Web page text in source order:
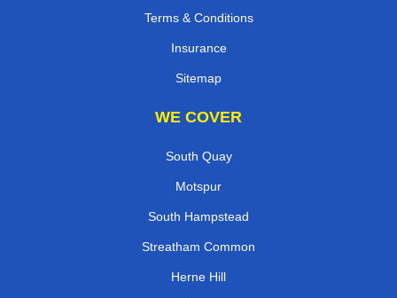
Terms & Conditions
Insurance
Sitemap
WE COVER
South Quay
Motspur
South Hampstead
Streatham Common
Herne Hill